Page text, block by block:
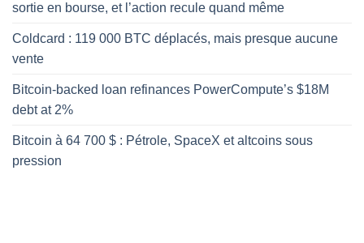
sortie en bourse, et l’action recule quand même
Coldcard : 119 000 BTC déplacés, mais presque aucune
vente
Bitcoin-backed loan refinances PowerCompute’s $18M
debt at 2%
Bitcoin à 64 700 $ : Pétrole, SpaceX et altcoins sous
pression